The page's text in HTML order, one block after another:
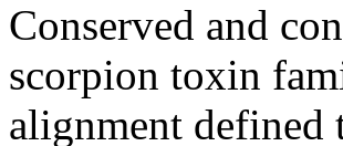
Conserved and
scorpion toxin
alignment defined